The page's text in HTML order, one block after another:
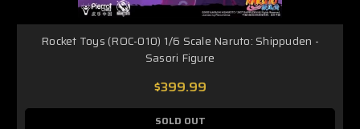
Rocket Toys (ROC-010) 1/6 Scale Naruto: Shippuden -
Sasori Figure
$399.99
SOLD OUT